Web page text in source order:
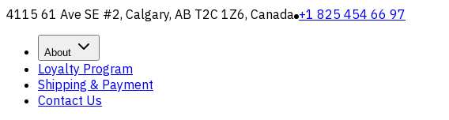
4115 61 Ave SE #2, Calgary, AB T2C 1Z6, Canada +1 825 454 66 97
About
Loyalty Program
Shipping & Payment
Contact Us